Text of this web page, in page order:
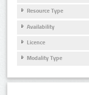
Resource Type
Availability
Licence
Modality Type